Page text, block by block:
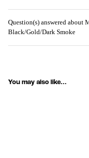
Question(s) answered about
Black/Gold/Dark Smoke
You may also like...